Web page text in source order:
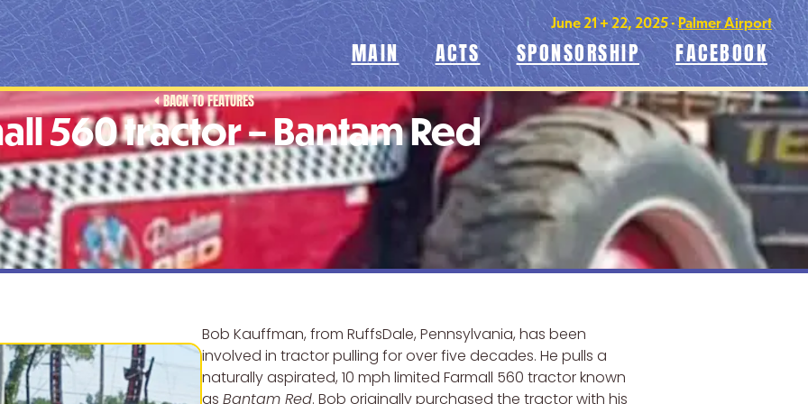
June 21 + 22, 2025 •Palmer Airport
MAIN ACTS SPONSORSHIP FACEBOOK
BACK TO FEATURES
560 tractor – Bantam Red
Bob Kauffman, from RuffsDale, Pennsylvania, has been
involved in tractor pulling for over five decades. He pulls a
naturally aspirated, 10 mph limited Farmall 560 tractor known
as Bantam Red. Bob originally purchased the tractor with his